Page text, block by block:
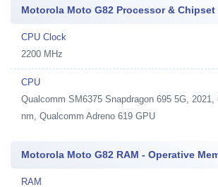
Motorola Moto G82 Processor & Chipset
CPU Clock
2200 MHz
CPU
Qualcomm SM6375 Snapdragon 695 5G,
nm, Qualcomm Adreno 619 GPU
Motorola Moto G82 RAM - Operative
RAM